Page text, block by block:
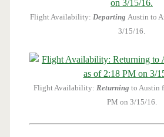
Flight Availability: Departing Austin to
3/15/16.
Flight Availability: Returning to Austin
PM on 3/15/16.